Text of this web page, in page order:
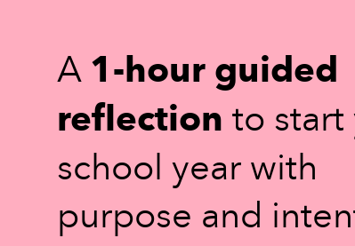
A1-hour guided
reflectionto
school year with
purpose and